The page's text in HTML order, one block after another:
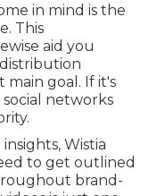
in mind is the
This
aid you
main goal. If it's
networks
Wistia
to get outlined
brand-